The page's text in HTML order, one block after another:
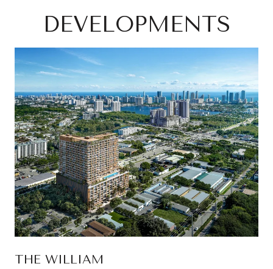
DEVELOPMENTS
THE WILLIAM